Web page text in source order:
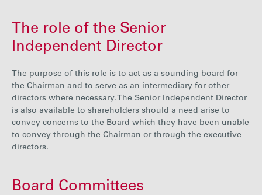
The role of the Senior
Independent Director
The purpose of this role is to act as a sounding board for
the Chairman and to serve as an intermediary for other
directors where necessary. The Senior Independent Director
is also available to shareholders should a need arise to
convey concerns to the Board which they have been unable
to convey through the Chairman or through the executive
directors.
Board Committees